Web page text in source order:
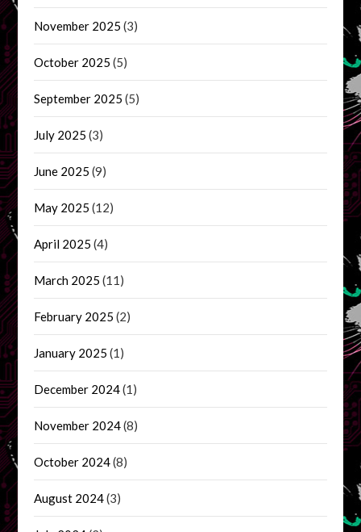
November 2025 (3)
October 2025 (5)
September 2025 (5)
July 2025 (3)
June 2025 (9)
May 2025 (12)
April 2025 (4)
March 2025 (11)
February 2025 (2)
January 2025 (1)
December 2024(1)
November 2024(8)
October 2024(8)
August 2024(3)